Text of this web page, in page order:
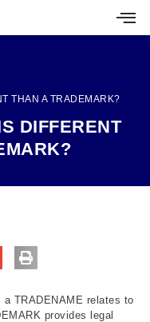
THAN A TRADEMARK?
DIFFERENT
TRADENAME relates to
provides legal